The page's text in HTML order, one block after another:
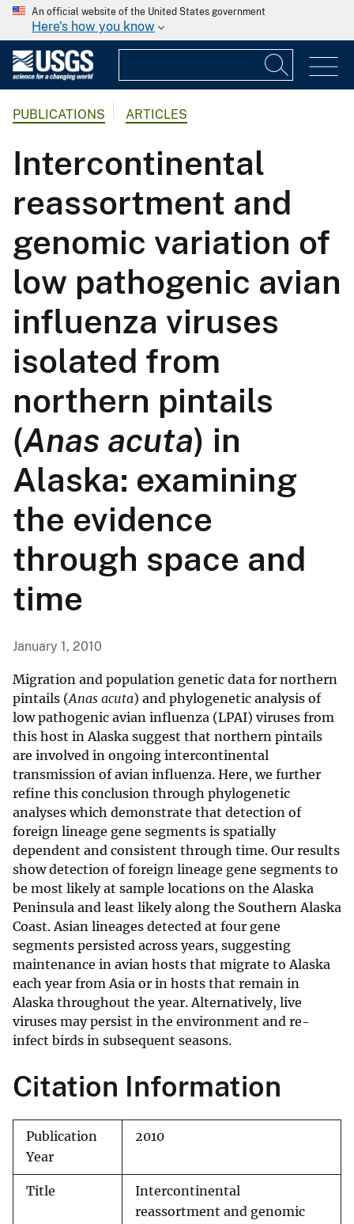
An official website of the United States government
Here's how you know
PUBLICATIONS ARTICLES
Intercontinental
reassortment and
genomic variation of
low pathogenic avian
influenza viruses
isolated from
northern pintails
(Anas acuta) in
Alaska: examining
the evidence
through space and
time
January 1, 2010
Migration and population genetic data for northern
pintails (Anas acuta) and phylogenetic analysis of
low pathogenic avian influenza (LPAI) viruses from
this host in Alaska suggest that northern pintails
are involved in ongoing intercontinental
transmission of avian influenza. Here, we further
refine this conclusion through phylogenetic
analyses which demonstrate that detection of
foreign lineage gene segments is spatially
dependent and consistent through time. Our results
show detection of foreign lineage gene segments to
be most likely at sample locations on the Alaska
Peninsula and least likely along the Southern Alaska
Coast. Asian lineages detected at four gene
segments persisted across years, suggesting
maintenance in avian hosts that migrate to Alaska
each year from Asia or in hosts that remain in
Alaska throughout the year. Alternatively, live
viruses may persist in the environment and re-
infect birds in subsequent seasons.
Citation Information
Publication
Year
2010
Title
Intercontinental
reassortment and genomic